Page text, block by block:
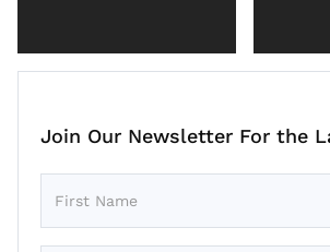
Join Our Newsletter For the